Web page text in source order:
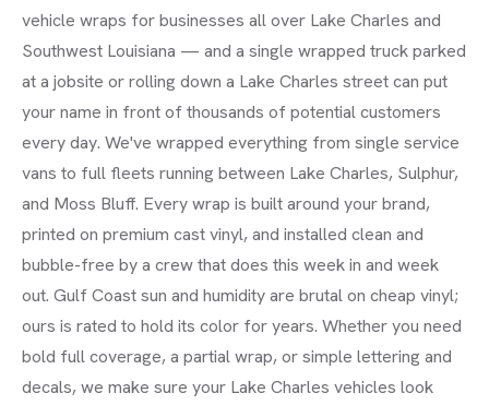
vehicle wraps for businesses all over Lake Charles and
Southwest Louisiana — and a single wrapped truck parked
at a jobsite or rolling down a Lake Charles street can put
your name in front of thousands of potential customers
every day. We've wrapped everything from single service
vans to full fleets running between Lake Charles, Sulphur,
and Moss Bluff. Every wrap is built around your brand,
printed on premium cast vinyl, and installed clean and
bubble-free by a crew that does this week in and week
out. Gulf Coast sun and humidity are brutal on cheap vinyl;
ours is rated to hold its color for years. Whether you need
bold full coverage, a partial wrap, or simple lettering and
decals, we make sure your Lake Charles vehicles look